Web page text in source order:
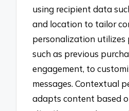
using recipient data
and location to tailor
personalization utilizes
such as previous
engagement, to
messages. Contextual
adapts content based